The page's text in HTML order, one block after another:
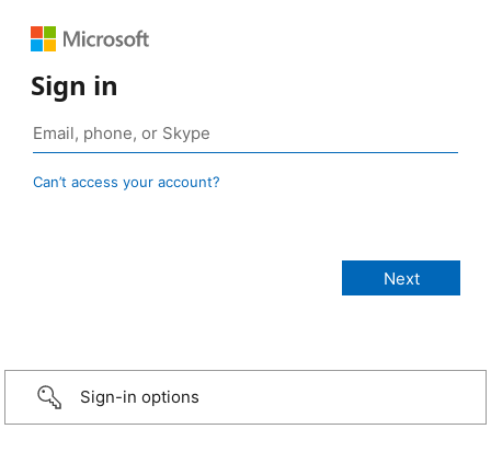
Sign in
Can’t access your account?
Sign-in options